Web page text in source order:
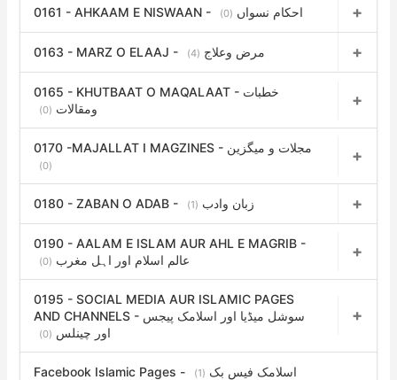
0161 - AHKAAM E NISWAAN - احکام نسواں (0)
0163 - MARZ O ELAAJ - مرض وعلاج (4)
0165 - KHUTBAAT O MAQALAAT - خطبات
ومقالات (0)
0170 -MAJALLAT I MAGZINES - مجلات و میگزین
(0)
0180 - ZABAN O ADAB - زبان وادب (1)
0190 - AALAM E ISLAM AUR AHL E MAGRIB -
عالم اسلام اور اہل مغرب (0)
0195 - SOCIAL MEDIA AUR ISLAMIC PAGES
AND CHANNELS - سوشل میڈیا اور اسلامک پیجس
اور چینلس (0)
Facebook Islamic Pages - اسلامک فیس بک (1)